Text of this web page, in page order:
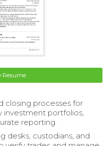
Resume
closing processes for
investment portfolios,
reporting.
desks, custodians, and